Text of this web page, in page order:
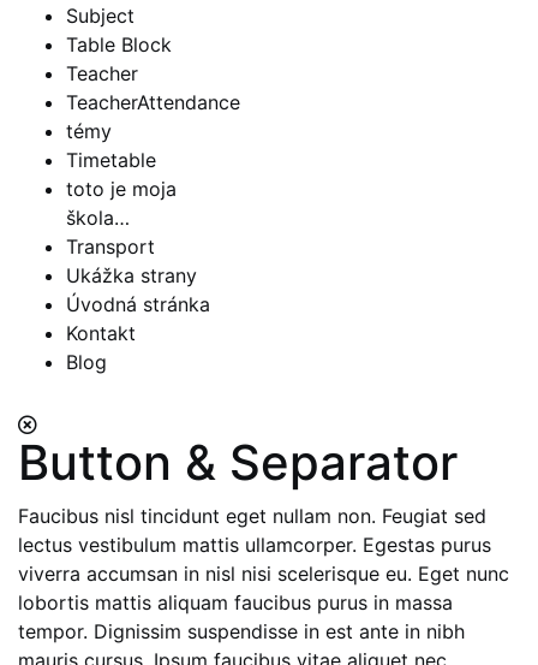
Subject
Table Block
Teacher
TeacherAttendance
témy
Timetable
toto je moja
škola…
Transport
Ukážka strany
Úvodná stránka
Kontakt
Blog
Button & Separator
Faucibus nisl tincidunt eget nullam non. Feugiat sed
lectus vestibulum mattis ullamcorper. Egestas purus
viverra accumsan in nisl nisi scelerisque eu. Eget nunc
lobortis mattis aliquam faucibus purus in massa
tempor. Dignissim suspendisse in est ante in nibh
mauris cursus. Ipsum faucibus vitae aliquet nec.